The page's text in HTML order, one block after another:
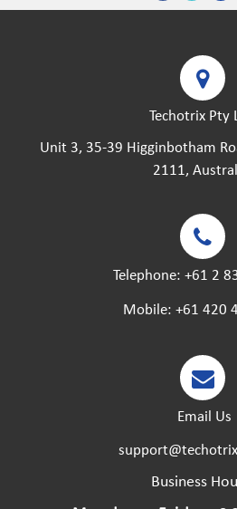
Techotrix Pty
Unit 3, 35-39 Higginbotham
2111,
Telephone: +61 2
Mobile: +61 420
Email Us
Business